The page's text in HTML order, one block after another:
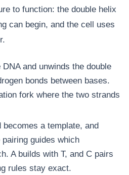
to function: the double helix
can begin, and the cell uses
and unwinds the double
bonds between bases.
fork where the two strands
becomes a template, and
guides which
A builds with T, and C pairs
rules stay exact.